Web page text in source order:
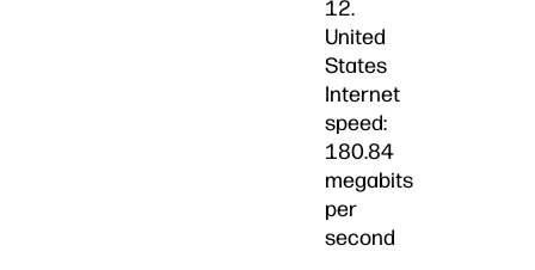
12.
United
States
Internet
speed:
180.84
megabits
per
second